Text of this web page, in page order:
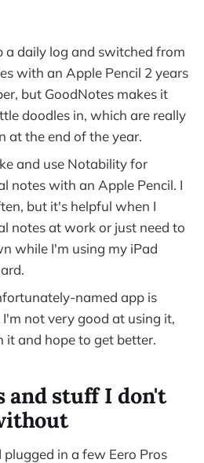
a daily log and switched from
with an Apple Pencil 2 years
but GoodNotes makes it
doodles in, which are really
at the end of the year.
and use Notability for
notes with an Apple Pencil. I
but it's helpful when I
notes at work or just need to
while I'm using my iPad
named app is
not very good at using it,
it and hope to get better.
and stuff I don't
plugged in a few Eero Pros